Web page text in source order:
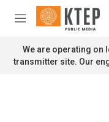
Skip to main content
M
n
u
We are operating on
transmitter site. Our